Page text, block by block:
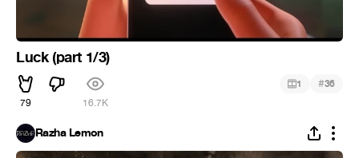
Luck (part 1/3)
79 16.7K
1 #36
Razha Lemon